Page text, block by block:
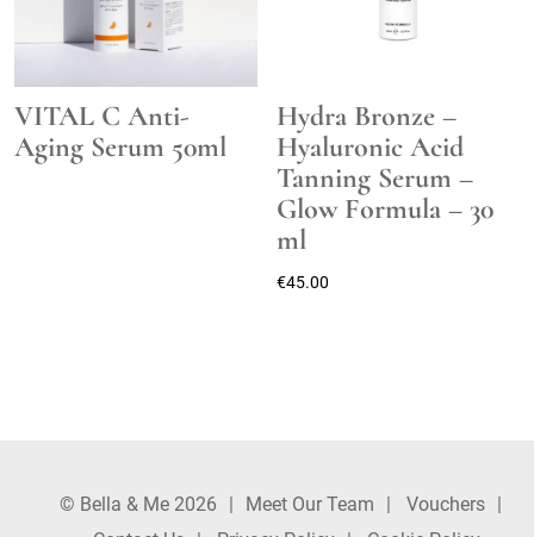
VITAL C Anti-
Aging Serum 50ml
Hydra Bronze –
Hyaluronic Acid
Tanning Serum –
Glow Formula – 30
ml
€45.00
© Bella & Me 2026 Meet Our Team
Vouchers